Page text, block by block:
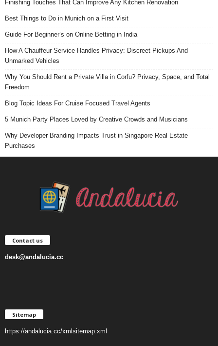
Finishing Touches That Can Improve Any Kitchen Renovation
Best Things to Do in Munich on a First Visit
Guide For Beginner’s on Online Betting in India
How A Chauffeur Service Handles Privacy: Discreet Pickups And
Unmarked Vehicles
Why You Should Rent a Private Villa in Corfu? Privacy, Space, and Total
Freedom
Blog Topic Ideas For Cruise Focused Travel Agents
5 Munich Party Places Loved by Creative Crowds and Musicians
Why Developer Branding Impacts Trust in Singapore Real Estate
Purchases
Contact us
desk@andalucia.cc
Sitemap
https://andalucia.cc/xmlsitemap.xml